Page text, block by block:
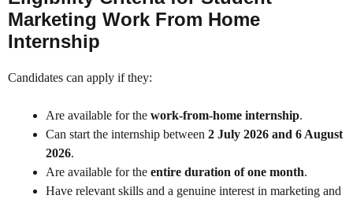
Marketing Work From Home
Internship
Candidates can apply if they:
Are available for the work-from-home internship.
Can start the internship between 2 July 2026 and 6 August
2026.
Are available for the entire duration of one month.
Have relevant skills and a genuine interest in marketing and